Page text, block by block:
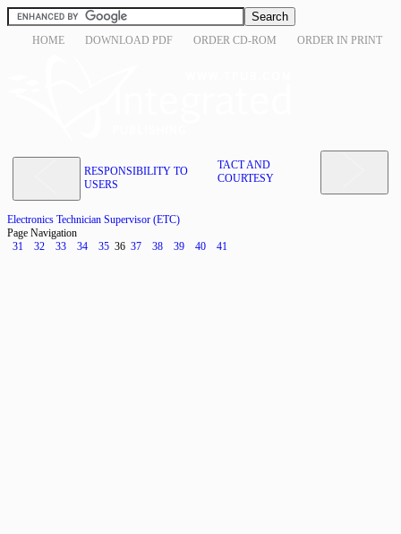
HOME DOWNLOAD PDF ORDER CD-ROM ORDER IN PRINT
RESPONSIBILITY TO
USERS
TACT AND
COURTESY
Electronics Technician Supervisor (ETC)
Page Navigation
31
32 33 34 35 36 37 38 39 40 41